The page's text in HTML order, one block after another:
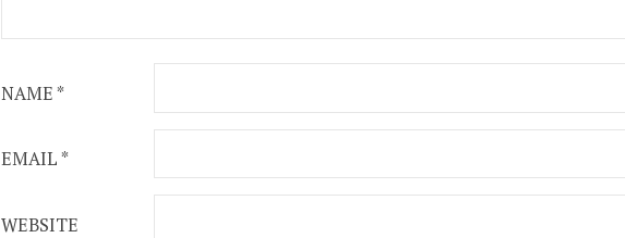
NAME*
EMAIL*
WEBSITE